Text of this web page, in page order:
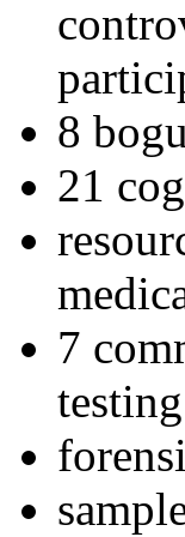
8
21
7